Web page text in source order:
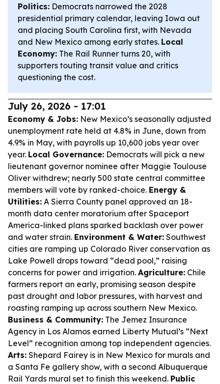
Politics: Democrats narrowed the 2028
presidential primary calendar, leaving Iowa out
and placing South Carolina first, with Nevada
and New Mexico among early states. Local
Economy: The Rail Runner turns 20, with
supporters touting transit value and critics
questioning the cost.
July 26, 2026 - 17:01
Economy & Jobs: New Mexico’s seasonally adjusted
unemployment rate held at 4.8% in June, down from
4.9% in May, with payrolls up 10,600 jobs year over
year. Local Governance: Democrats will pick a new
lieutenant governor nominee after Maggie Toulouse
Oliver withdrew; nearly 500 state central committee
members will vote by ranked-choice. Energy &
Utilities: A Sierra County panel approved an 18-
month data center moratorium after Spaceport
America-linked plans sparked backlash over power
and water strain. Environment & Water: Southwest
cities are ramping up Colorado River conservation as
Lake Powell drops toward “dead pool,” raising
concerns for power and irrigation. Agriculture: Chile
farmers report an early, promising season despite
past drought and labor pressures, with harvest and
roasting ramping up across southern New Mexico.
Business & Community: The Jemez Insurance
Agency in Los Alamos earned Liberty Mutual’s “Next
Level” recognition among top independent agencies.
Arts: Shepard Fairey is in New Mexico for murals and
a Santa Fe gallery show, with a second Albuquerque
Rail Yards mural set to finish this weekend. Public